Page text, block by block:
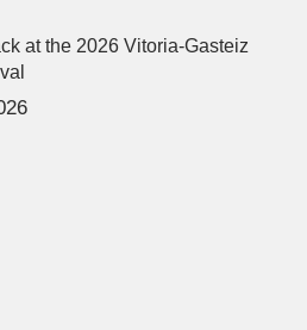
at the 2026 Vitoria-Gasteiz